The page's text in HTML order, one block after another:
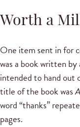
Worth a
One item sent in for
was a book written by
intended to hand out
title of the book was
word “thanks”
pages.